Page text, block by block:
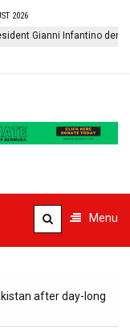
2026
Gianni Infantino denies
Menu
after day-long